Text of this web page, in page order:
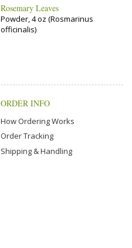
Rosemary Leaves
Powder, 4 oz (Rosmarinus
officinalis)
ORDER INFO
How Ordering Works
Order Tracking
Shipping & Handling